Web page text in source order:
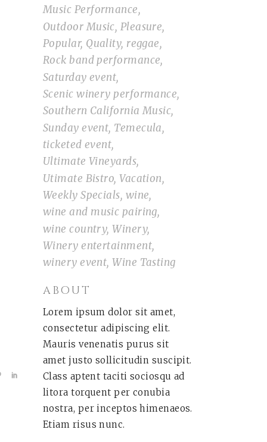
Music Performance
Outdoor Music Pleasure
Popular Quality reggae
Rock band performance
Saturday event
Scenic winery performance
Southern California Music
Sunday event Temecula
ticketed event
Ultimate Vineyards
Utimate Bistro Vacation
Weekly Specials wine
wine and music pairing
wine country Winery
Winery entertainment
winery event Wine Tasting
ABOUT
Lorem ipsum dolor sit amet,
consectetur adipiscing elit.
Mauris venenatis purus sit
amet justo sollicitudin suscipit.
Class aptent taciti sociosqu ad
litora torquent per conubia
nostra, per inceptos himenaeos.
Etiam risus nunc.